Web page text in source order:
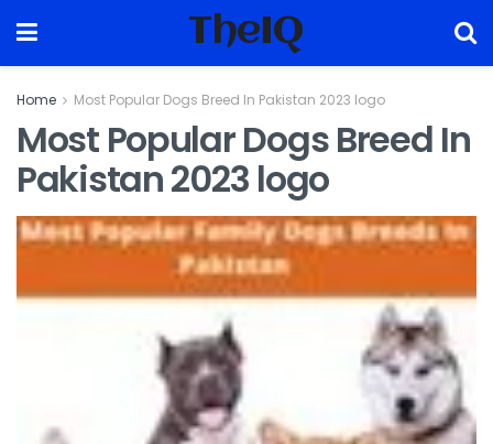
TheIQ
Home Most Popular Dogs Breed In Pakistan 2023 logo
Most Popular Dogs Breed In
Pakistan 2023 logo